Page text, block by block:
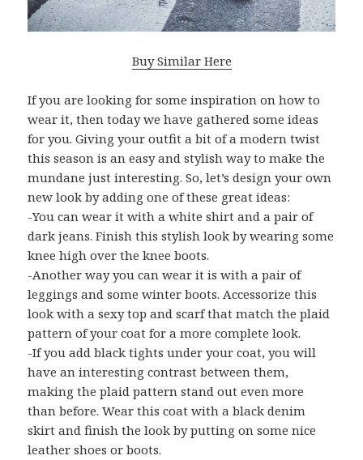
Buy Similar Here
If you are looking for some inspiration on how to
wear it, then today we have gathered some ideas
for you. Giving your outfit a bit of a modern twist
this season is an easy and stylish way to make the
mundane just interesting. So, let’s design your own
new look by adding one of these great ideas:
-You can wear it with a white shirt and a pair of
dark jeans. Finish this stylish look by wearing some
knee high over the knee boots.
-Another way you can wear it is with a pair of
leggings and some winter boots. Accessorize this
look with a sexy top and scarf that match the plaid
pattern of your coat for a more complete look.
-If you add black tights under your coat, you will
have an interesting contrast between them,
making the plaid pattern stand out even more
than before. Wear this coat with a black denim
skirt and finish the look by putting on some nice
leather shoes or boots.